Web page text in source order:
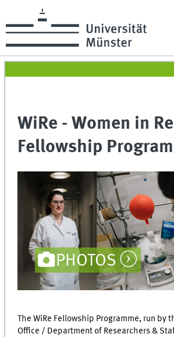
WiRe - Women in
Fellowship
PHOTOS
The WiRe Fellowship Programme, run by
Office / Department of Researchers &